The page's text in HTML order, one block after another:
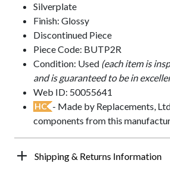
Silverplate
Finish: Glossy
Discontinued Piece
Piece Code: BUTP2R
Condition: Used (each item is
and is guaranteed to be in
Web ID: 50055641
HC - Made by Replacements,
components from this
Shipping & Returns Information